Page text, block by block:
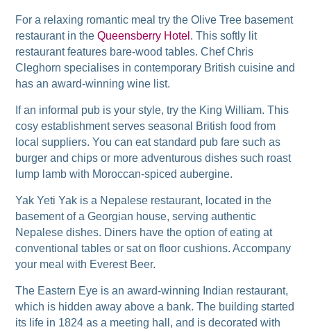
For a relaxing romantic meal try the Olive Tree basement
restaurant in the Queensberry Hotel . This softly lit
restaurant features bare-wood tables. Chef Chris
Cleghorn specialises in contemporary British cuisine and
has an award-winning wine list.
If an informal pub is your style, try the King William. This
cosy establishment serves seasonal British food from
local suppliers. You can eat standard pub fare such as
burger and chips or more adventurous dishes such roast
lump lamb with Moroccan-spiced aubergine.
Yak Yeti Yak is a Nepalese restaurant, located in the
basement of a Georgian house, serving authentic
Nepalese dishes. Diners have the option of eating at
conventional tables or sat on floor cushions. Accompany
your meal with Everest Beer.
The Eastern Eye is an award-winning Indian restaurant,
which is hidden away above a bank. The building started
its life in 1824 as a meeting hall, and is decorated with